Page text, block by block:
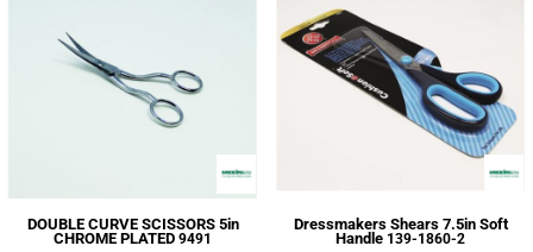
DOUBLE CURVE SCISSORS 5in
CHROME PLATED 9491
Dressmakers Shears 7.5in Soft
Handle 139-1860-2